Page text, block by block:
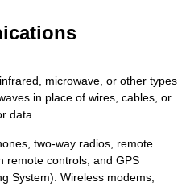
microwave, or other types
in place of wires, cables, or
data.
two-way radios, remote
remote controls, and GPS
System). Wireless modems,